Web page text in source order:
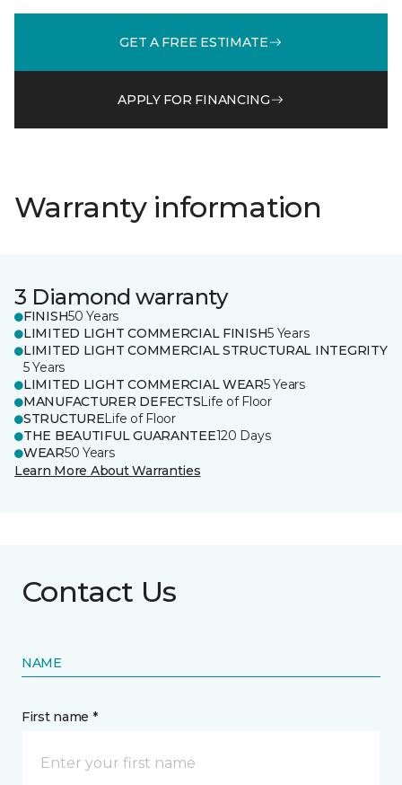
GET A FREE ESTIMATE
APPLY FOR FINANCING
Warranty information
3 Diamond warranty
FINISH50 Years
LIMITED LIGHT COMMERCIAL FINISH5 Years
LIMITED LIGHT COMMERCIAL STRUCTURAL INTEGRITY
5 Years
LIMITED LIGHT COMMERCIAL WEAR5 Years
MANUFACTURER DEFECTSLife of Floor
STRUCTURELife of Floor
THE BEAUTIFUL GUARANTEE120 Days
WEAR50 Years
Learn More About Warranties
Contact Us
NAME
First name *